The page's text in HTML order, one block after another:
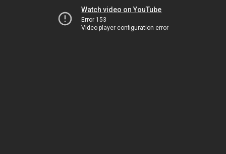
Watch video on YouTube
Error 153
Video player configuration error